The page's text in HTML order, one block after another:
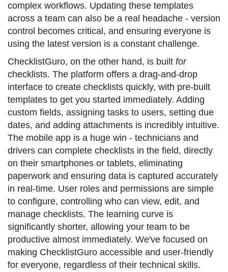
complex workflows. Updating these templates
across a team can also be a real headache - version
control becomes critical, and ensuring everyone is
using the latest version is a constant challenge.
ChecklistGuro, on the other hand, is built for
checklists. The platform offers a drag-and-drop
interface to create checklists quickly, with pre-built
templates to get you started immediately. Adding
custom fields, assigning tasks to users, setting due
dates, and adding attachments is incredibly intuitive.
The mobile app is a huge win - technicians and
drivers can complete checklists in the field, directly
on their smartphones or tablets, eliminating
paperwork and ensuring data is captured accurately
in real-time. User roles and permissions are simple
to configure, controlling who can view, edit, and
manage checklists. The learning curve is
significantly shorter, allowing your team to be
productive almost immediately. We've focused on
making ChecklistGuro accessible and user-friendly
for everyone, regardless of their technical skills.